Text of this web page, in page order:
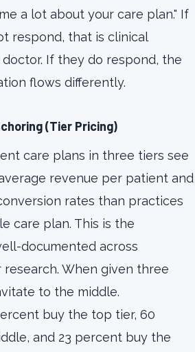
a lot about your care plan." If
respond, that is clinical
If they do respond, the
flows differently.
(Tier Pricing)
care plans in three tiers see
revenue per patient and
rates than practices
care plan. This is the
documented across
When given three
to the middle.
buy the top tier, 60
and 23 percent buy the